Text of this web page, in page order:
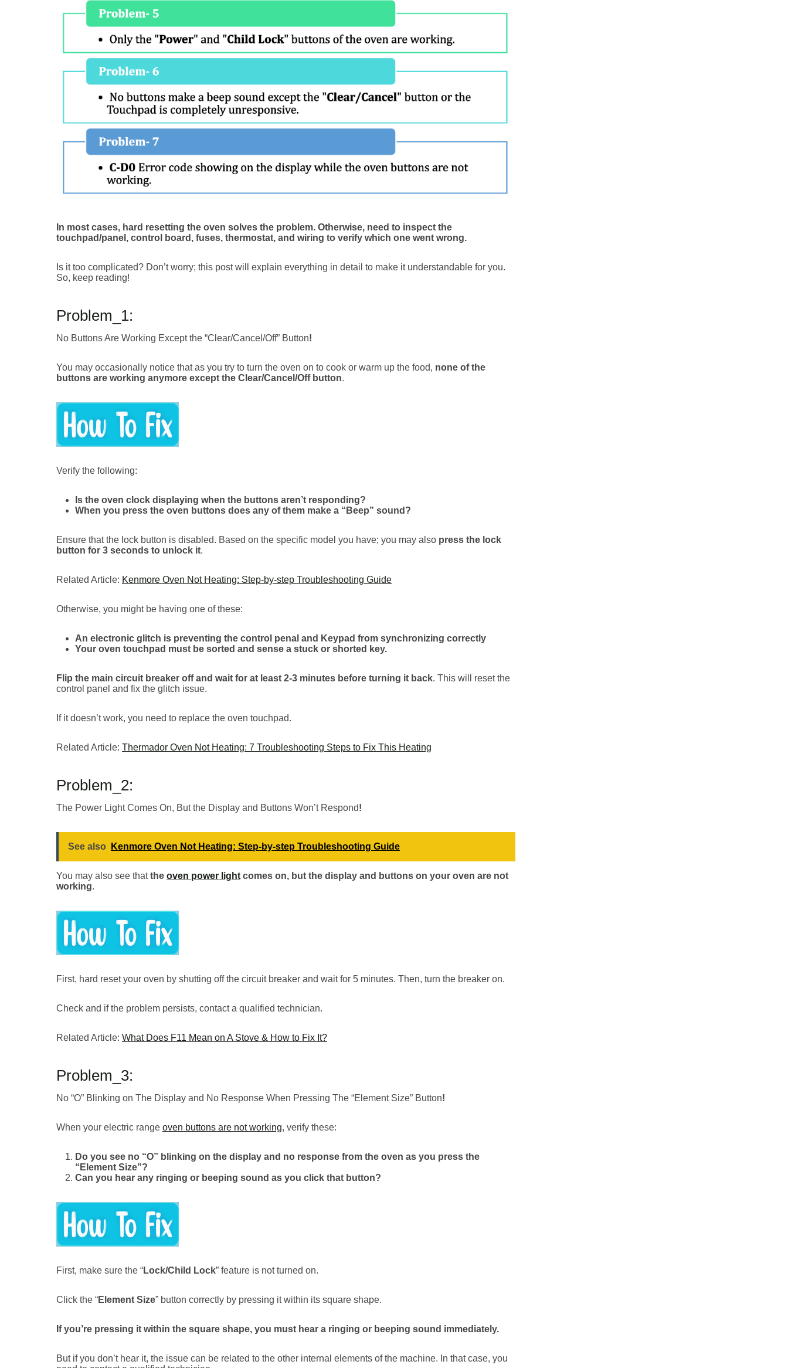
In most cases, hard resetting the oven solves the problem. Otherwise, need to inspect the
touchpad/panel, control board, fuses, thermostat, and wiring to verify which one went wrong.
Is it too complicated? Don’t worry; this post will explain everything in detail to make it understandable for you.
So, keep reading!
Problem_1:
No Buttons Are Working Except the “Clear/Cancel/Off” Button!
You may occasionally notice that as you try to turn the oven on to cook or warm up the food, none of the
buttons are working anymore except the Clear/Cancel/Off button.
Verify the following:
Is the oven clock displaying when the buttons aren’t responding?
When you press the oven buttons does any of them make a “Beep” sound?
Ensure that the lock button is disabled. Based on the specific model you have; you may also press the lock
button for 3 seconds to unlock it.
Related Article: Kenmore Oven Not Heating: Step-by-step Troubleshooting Guide
Otherwise, you might be having one of these:
An electronic glitch is preventing the control penal and Keypad from synchronizing correctly
Your oven touchpad must be sorted and sense a stuck or shorted key.
Flip the main circuit breaker off and wait for at least 2-3 minutes before turning it back. This will reset the
control panel and fix the glitch issue.
If it doesn’t work, you need to replace the oven touchpad.
Related Article: Thermador Oven Not Heating: 7 Troubleshooting Steps to Fix This Heating
Problem_2:
The Power Light Comes On, But the Display and Buttons Won’t Respond!
See also Kenmore Oven Not Heating: Step-by-step Troubleshooting Guide
You may also see thatthe oven power light comes on, but the display and buttons on your oven are not
working.
First, hard reset your oven by shutting off the circuit breaker and wait for 5 minutes. Then, turn the breaker on.
Check and if the problem persists, contact a qualified technician.
Related Article: What Does F11 Mean on A Stove & How to Fix It?
Problem_3:
No “O” Blinking on The Display and No Response When Pressing The “Element Size” Button!
When your electric range oven buttons are not working, verify these:
Do you see no “O” blinking on the display and no response from the oven as you press the
“Element Size”?
Can you hear any ringing or beeping sound as you click that button?
First, make sure the “Lock/Child Lock” feature is not turned on.
Click the “Element Size” button correctly by pressing it within its square shape.
If you’re pressing it within the square shape, you must hear a ringing or beeping sound immediately.
But if you don’t hear it, the issue can be related to the other internal elements of the machine. In that case, you